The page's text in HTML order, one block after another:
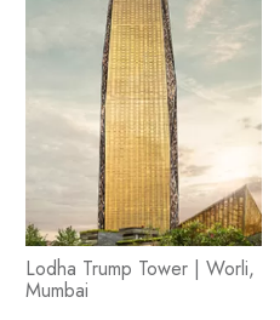
Lodha Trump Tower | Worli,
Mumbai